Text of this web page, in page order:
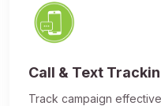
Call & Text
Track campaign